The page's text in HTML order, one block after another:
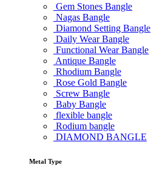
Gem Stones Bangle
Nagas Bangle
Diamond Setting Bangle
Daily Wear Bangle
Functional Wear Bangle
Antique Bangle
Rhodium Bangle
Rose Gold Bangle
Screw Bangle
Baby Bangle
flexible bangle
Rodium bangle
DIAMOND BANGLE
Metal Type